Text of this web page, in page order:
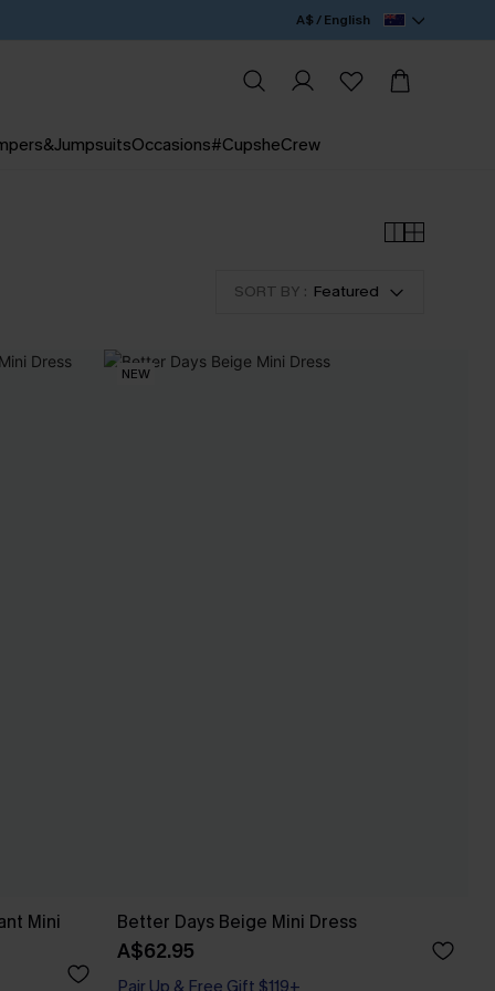
A$ / English
Occasions#CupsheCrew
SORT BY : Featured
Mini
NEW
Better Days Beige Mini Dress
A$62.95
Pair Up & Free Gift $119+